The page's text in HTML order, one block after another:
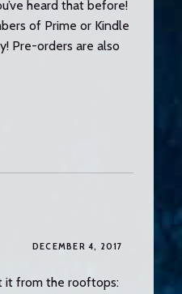
heard that before!
of Prime or Kindle
Pre-orders are also
DECEMBER 4, 2017
it from the rooftops: